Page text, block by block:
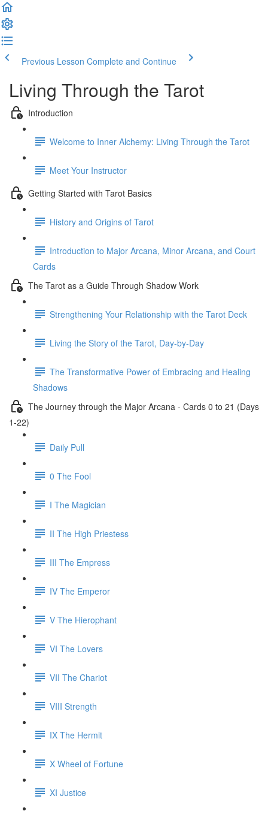
Previous Lesson Complete and Continue
Living Through the Tarot
Introduction
Welcome to Inner Alchemy: Living Through the Tarot
Meet Your Instructor
Getting Started with Tarot Basics
History and Origins of Tarot
Introduction to Major Arcana, Minor Arcana, and Court
Cards
The Tarot as a Guide Through Shadow Work
Strengthening Your Relationship with the Tarot Deck
Living the Story of the Tarot, Day-by-Day
The Transformative Power of Embracing and Healing
Shadows
The Journey through the Major Arcana - Cards 0 to 21 (Days
1-22)
Daily Pull
0 The Fool
I The Magician
II The High Priestess
III The Empress
IV The Emperor
V The Hierophant
VI The Lovers
VII The Chariot
VIII Strength
IX The Hermit
X Wheel of Fortune
XI Justice